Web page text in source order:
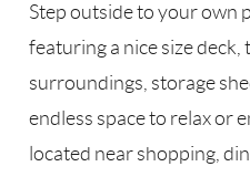
Step outside to your own
featuring a nice size deck,
surroundings, storage
endless space to relax or
located near shopping,